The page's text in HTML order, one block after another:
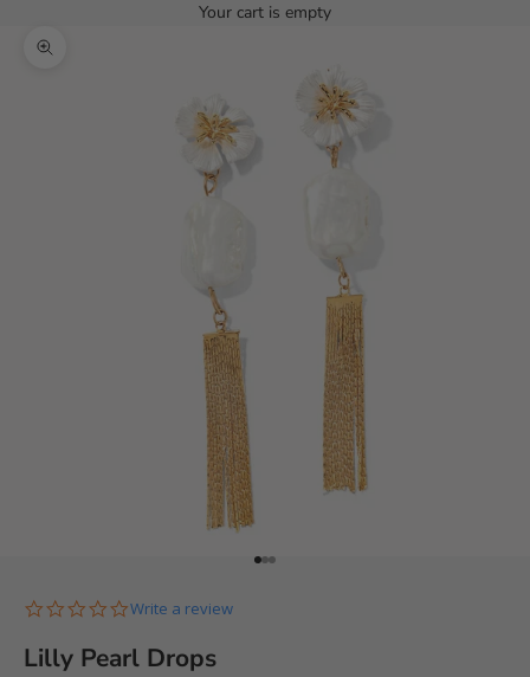
Your cart is empty
Zoom picture
Go to item 1
Go to item 2
Go to item 3
0.0 star rating
Write a review
Lilly Pearl Drops